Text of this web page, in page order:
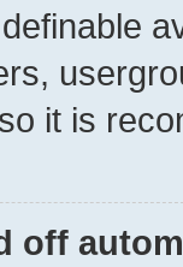
it is
off